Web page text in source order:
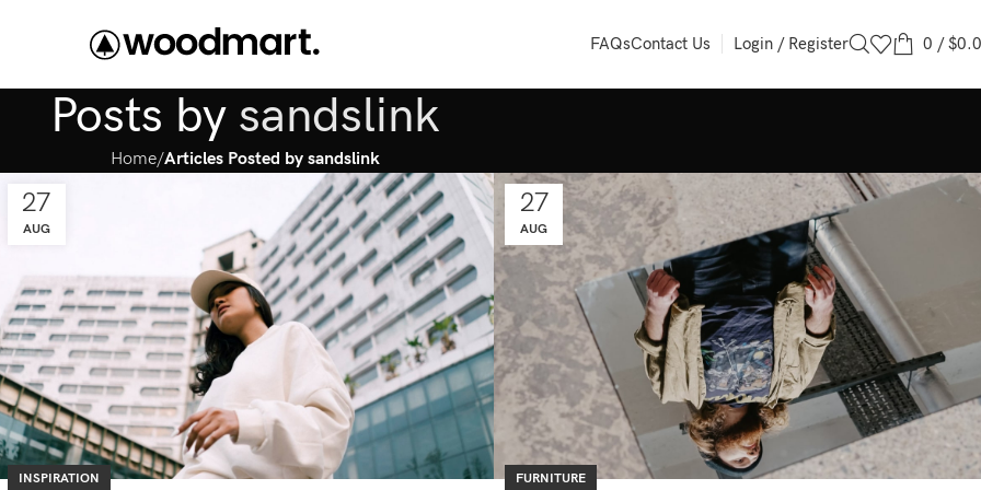
FAQsContact Us Login / Register 0 / $
Posts by sandslink
Home Articles Posted by sandslink
27
AUG
INSPIRATION
27
AUG
FURNITURE